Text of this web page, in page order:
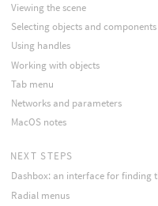
Viewing the scene
Selecting objects and components
Using handles
Working with objects
Tab menu
Networks and parameters
MacOS notes
NEXT STEPS
Dashbox: an interface for finding
Radial menus